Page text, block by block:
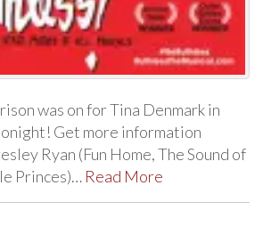
was on for Tina Denmark in
Get more information
Ryan (Fun Home, The Sound of
Princes)… Read More